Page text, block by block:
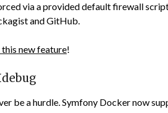
via a provided default firewall
and GitHub.
new feature!
be a hurdle. Symfony Docker now